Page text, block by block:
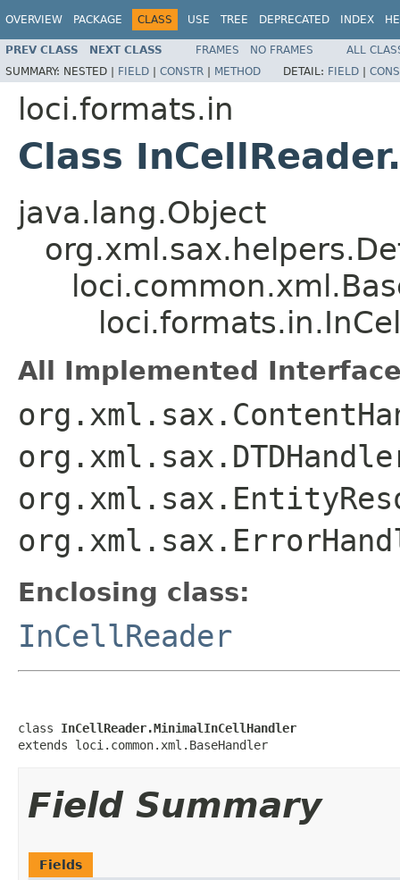
OVERVIEW PACKAGE CLASS USE TREE DEPRECATED INDEX
PREV CLASS NEXT CLASS FRAMES NO FRAMES
ALL
SUMMARY: NESTED | FIELD | CONSTR | METHOD DETAIL: FIELD |
loci.formats.in
Class
java.lang.Object
All Implemented
Enclosing class:
InCellReader
class InCellReader.MinimalInCellHandler
extends loci.common.xml.BaseHandler
Field Summary
Fields